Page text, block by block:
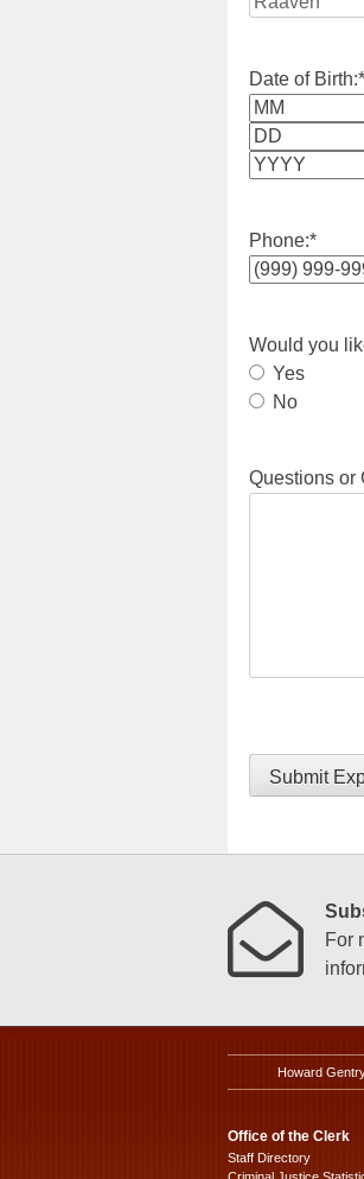
Date of Birth:*
Month
Day
Phone:*
Would you
Yes
No
Questions or
Submit
For
Howard
Office of the Clerk
Staff Directory